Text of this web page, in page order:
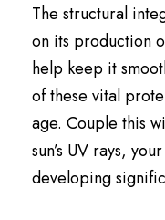
The structural
on its production
help keep it
of these vital
age. Couple this
sun’s UV rays,
developing